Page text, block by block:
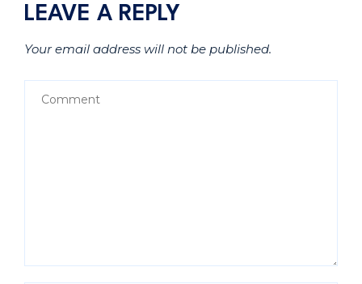
LEAVE A REPLY
Your email address will not be published.